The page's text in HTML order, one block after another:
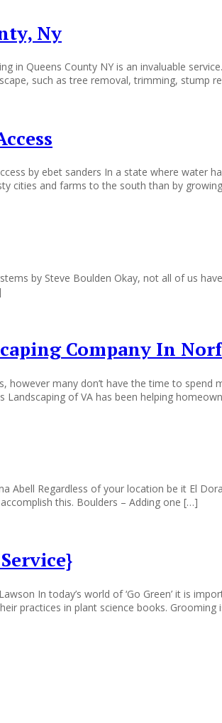
Ny
in Queens County NY is an invaluable
such as tree removal, trimming, stump
by ebet sanders In a state where water
cities and farms to the south than by
by Steve Boulden Okay, not all of us
Company In
many don’t have the time to
of VA has been helping
Abell Regardless of your location be it El
this. Boulders – Adding one […]
In today’s world of ‘Go Green’ it is
practices in plant science books. Grooming